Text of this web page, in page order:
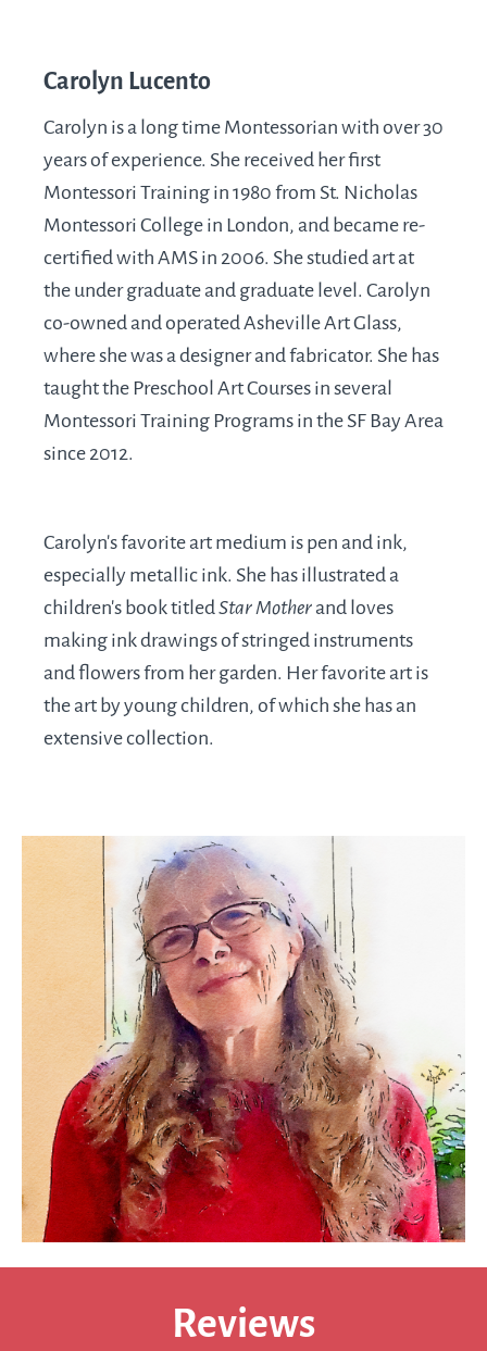
Carolyn Lucento
Carolyn is a long time Montessorian with over 30
years of experience. She received her first
Montessori Training in 1980 from St. Nicholas
Montessori College in London, and became re-
certified with AMS in 2006. She studied art at
the under graduate and graduate level. Carolyn
co-owned and operated Asheville Art Glass,
where she was a designer and fabricator. She has
taught the Preschool Art Courses in several
Montessori Training Programs in the SF Bay Area
since 2012.
Carolyn's favorite art medium is pen and ink,
especially metallic ink. She has illustrated a
children’s book titledStar Motherand loves
making ink drawings of stringed instruments
and flowers from her garden. Her favorite art is
the art by young children, of which she has an
extensive collection.
Reviews